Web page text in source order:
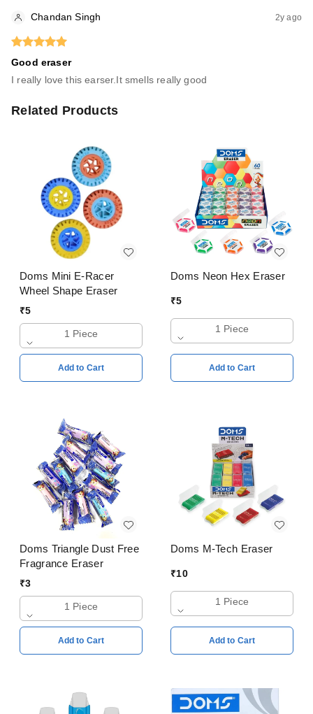
Chandan Singh 2y ago
Good eraser
I really love this earser.It smells really good
Related Products
Doms Mini E-Racer
Wheel Shape Eraser
₹5
1 Piece
Add to Cart
Doms Neon Hex Eraser
₹5
1 Piece
Add to Cart
Doms Triangle Dust Free
Fragrance Eraser
₹3
1 Piece
Add to Cart
Doms M-Tech Eraser
₹10
1 Piece
Add to Cart